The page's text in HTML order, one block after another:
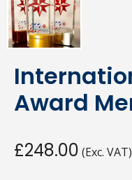
Award
£248.00 (Exc. VAT)